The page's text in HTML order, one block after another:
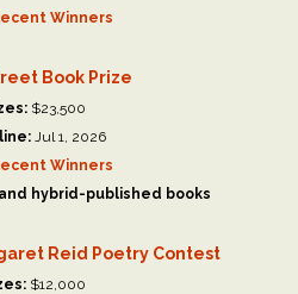
Winners
Book Prize
$23,500
Jul 1, 2026
Winners
hybrid-published books
Reid Poetry Contest
$12,000